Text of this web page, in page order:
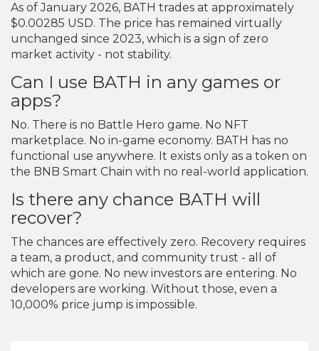
As of January 2026, BATH trades at approximately
$0.00285 USD. The price has remained virtually
unchanged since 2023, which is a sign of zero
market activity - not stability.
Can I use BATH in any games or
apps?
No. There is no Battle Hero game. No NFT
marketplace. No in-game economy. BATH has no
functional use anywhere. It exists only as a token on
the BNB Smart Chain with no real-world application.
Is there any chance BATH will
recover?
The chances are effectively zero. Recovery requires
a team, a product, and community trust - all of
which are gone. No new investors are entering. No
developers are working. Without those, even a
10,000% price jump is impossible.